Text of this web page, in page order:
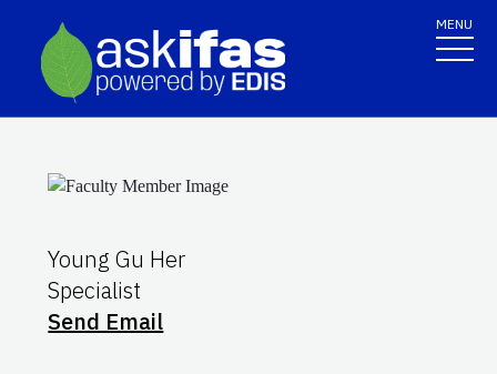
MENU
Young Gu Her
Specialist
Send Email